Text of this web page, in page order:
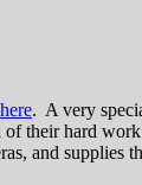
. A very
their hard
and